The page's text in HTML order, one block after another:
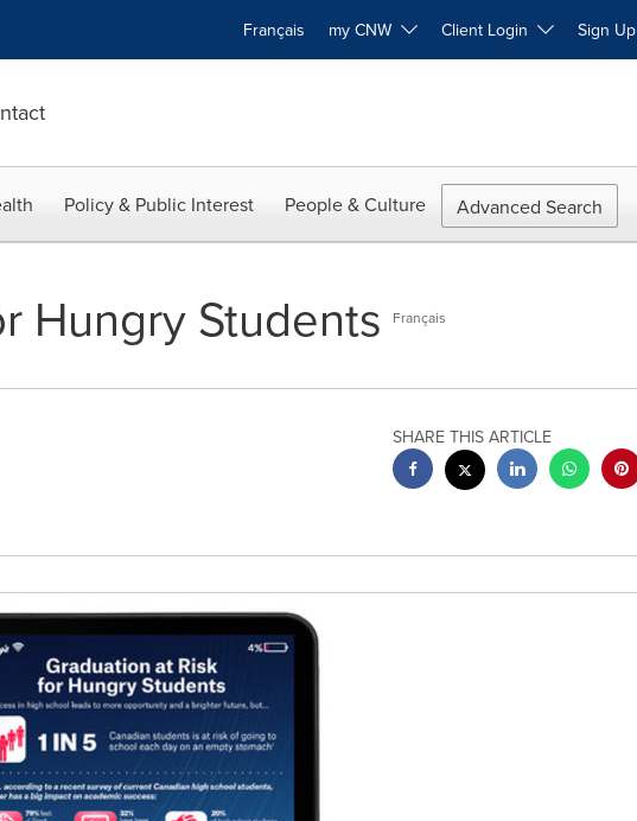
Français my CNW Client Login Sign Up
Policy & Public Interest People & Culture Advanced Search
Hungry Students Français
SHARE THIS ARTICLE